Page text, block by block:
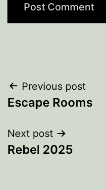
Post
navigation
Previous post
Escape Rooms
Next post
Rebel 2025